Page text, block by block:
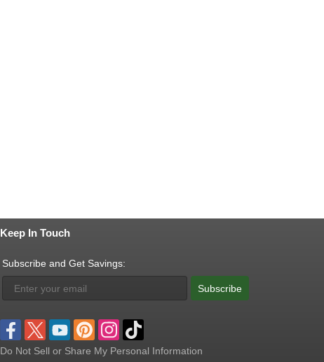
Keep In Touch
Subscribe and Get Savings:
Subscribe
Do Not Sell or Share My Personal Information